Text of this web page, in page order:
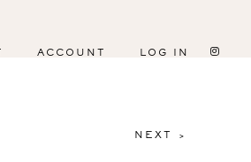
ACCOUNT LOG IN
NEXT >